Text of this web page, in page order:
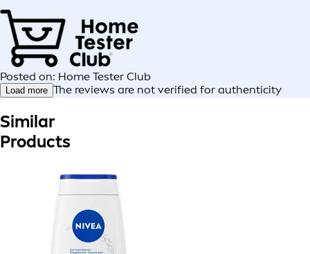
Posted on: Home Tester Club
Load more The reviews are not verified for authenticity
Similar
Products